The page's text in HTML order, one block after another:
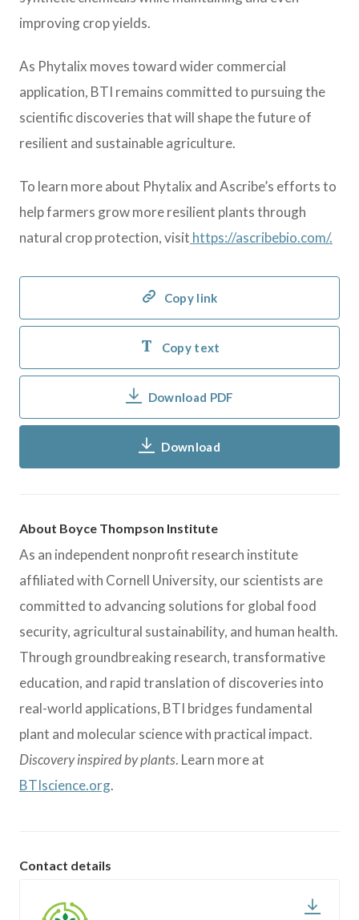
improving crop yields.
As Phytalix moves toward wider commercial
application, BTI remains committed to pursuing the
scientific discoveries that will shape the future of
resilient and sustainable agriculture.
To learn more about Phytalix and Ascribe’s efforts to
help farmers grow more resilient plants through
natural crop protection, visit https://ascribebio.com/.
Copy link
Copy text
Download PDF
Download
About Boyce Thompson Institute
As an independent nonprofit research institute
affiliated with Cornell University, our scientists are
committed to advancing solutions for global food
security, agricultural sustainability, and human health.
Through groundbreaking research, transformative
education, and rapid translation of discoveries into
real-world applications, BTI bridges fundamental
plant and molecular science with practical impact.
Discovery inspired by plants. Learn more at
BTIscience.org.
Contact details